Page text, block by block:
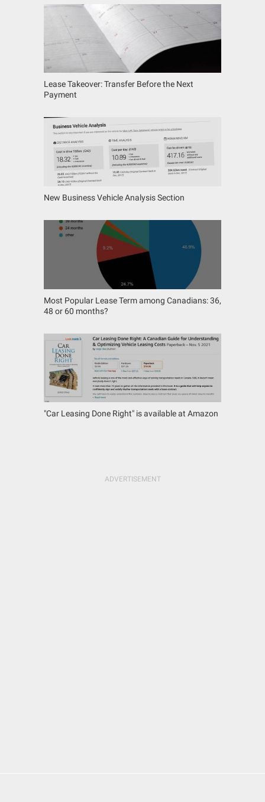
Lease Takeover: Transfer Before the Next
Payment
New Business Vehicle Analysis Section
Most Popular Lease Term among Canadians: 36,
48 or 60 months?
"Car Leasing Done Right" is available at Amazon